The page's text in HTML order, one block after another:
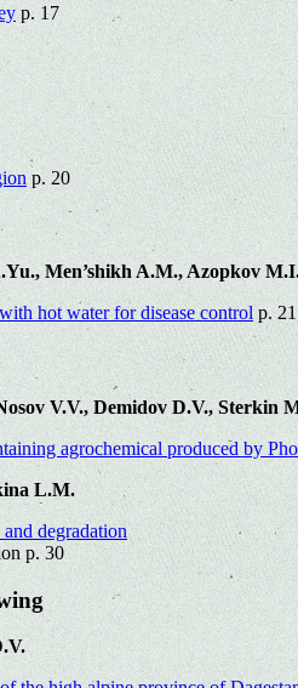
p. 17
p. 20
Men’shikh A.M., Azopkov
hot water for disease control p. 21
V.V., Demidov D.V., Sterkin
agrochemical produced by
L.M.
degradation
p. 30